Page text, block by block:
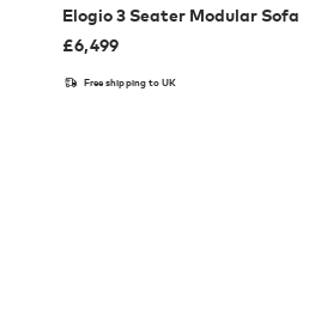
Elogio 3 Seater Modular Sofa
£6,499
Free shipping to UK